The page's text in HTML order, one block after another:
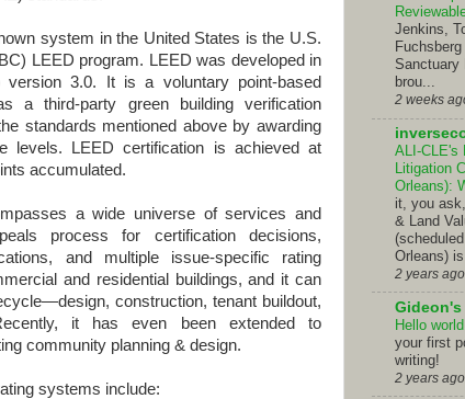
system in the United States is the U.S.
LEED program. LEED was developed in
3.0. It is a voluntary point-based
a third-party green building verification
standards mentioned above by awarding
levels. LEED certification is achieved at
accumulated.
a wide universe of services and
process for certification decisions,
and multiple issue-specific rating
and residential buildings, and it can
construction, tenant buildout,
it has even been extended to
community planning & design.
systems include:
Jenkins,
Sanctuary
brou...
2 weeks
ALI-CLE's
Litigation
Orleans):
it, you
& Land
Orleans)
2 years ago
Gideon's
Hello
your first
writing!
2 years ago